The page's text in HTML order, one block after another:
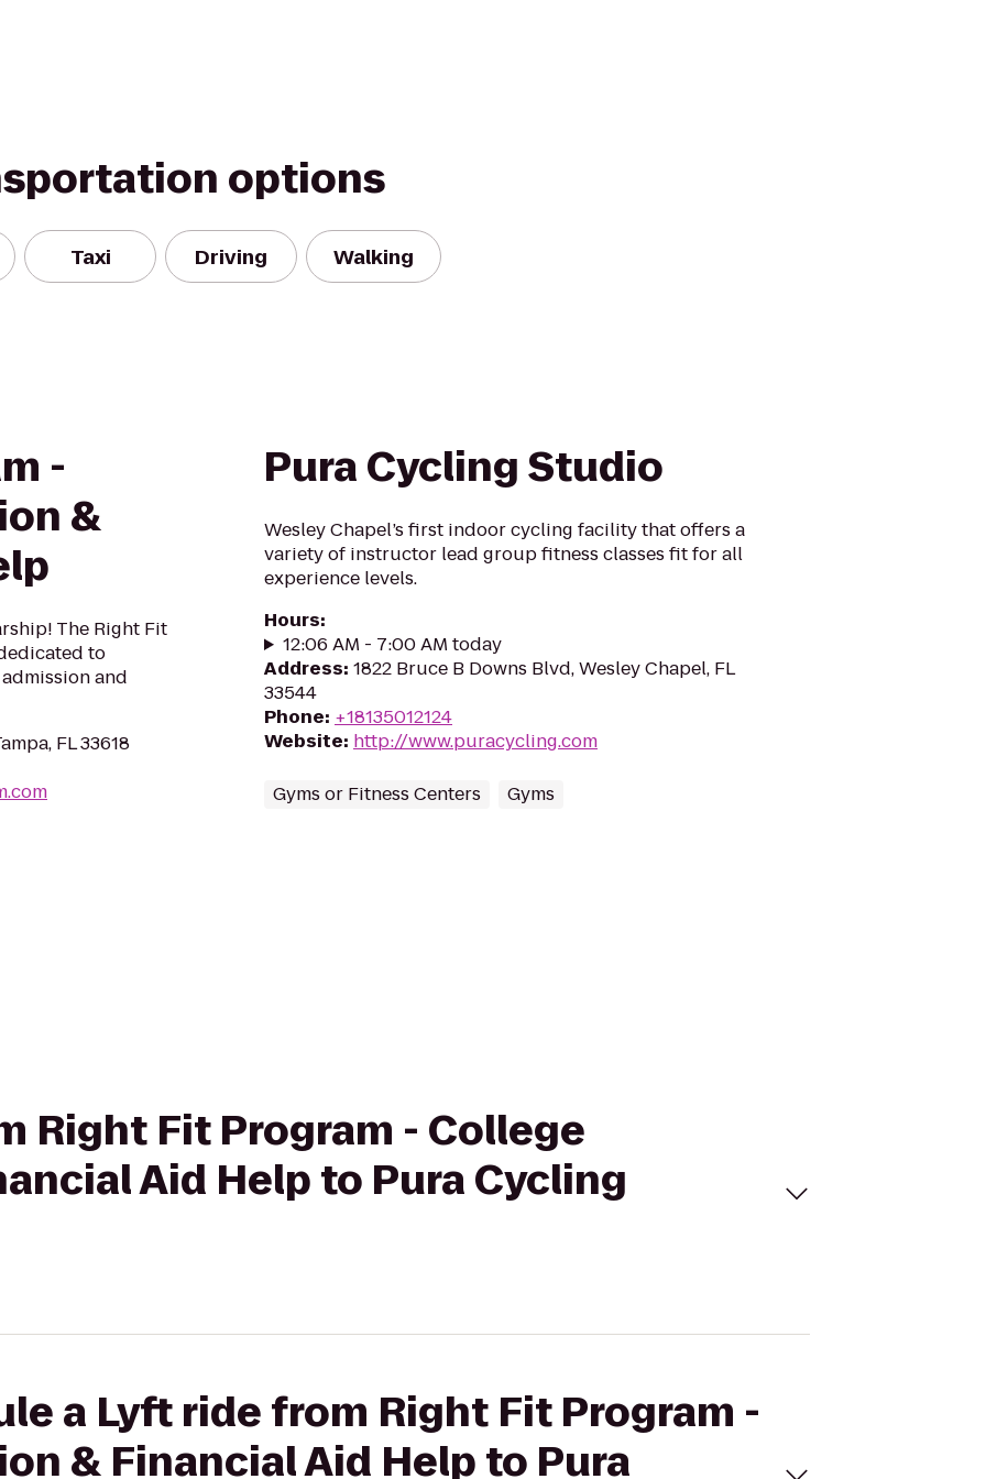
options
Taxi Driving Walking
-
&
The Right Fit
to
and
FL 33618
Pura Cycling Studio
Wesley Chapel’s first indoor cycling facility that offers a
variety of instructor lead group fitness classes fit for all
experience levels.
Hours:
12:06 AM - 7:00 AM today
Address: 1822 Bruce B Downs Blvd, Wesley Chapel, FL
33544
Phone: +18135012124
Website: http://www.puracycling.com
Gyms or Fitness Centers Gyms
Right Fit Program - College
Aid Help to Pura Cycling
a Lyft ride from Right Fit Program -
& Financial Aid Help to Pura